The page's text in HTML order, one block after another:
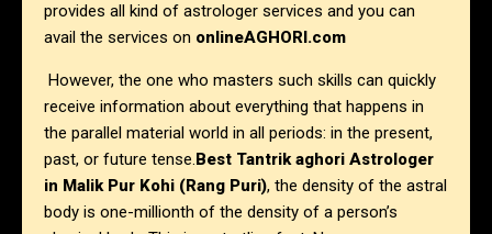
provides all kind of astrologer services and you can
avail the services on onlineAGHORI.com
However, the one who masters such skills can quickly
receive information about everything that happens in
the parallel material world in all periods: in the present,
past, or future tense.Best Tantrik aghori Astrologer
in Malik Pur Kohi (Rang Puri), the density of the astral
body is one-millionth of the density of a person’s